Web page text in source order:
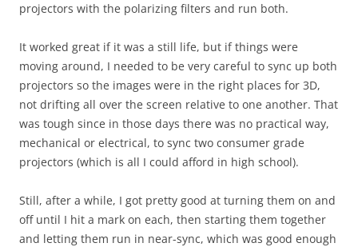
projectors with the polarizing filters and run both.
It worked great if it was a still life, but if things were
moving around, I needed to be very careful to sync up both
projectors so the images were in the right places for 3D,
not drifting all over the screen relative to one another. That
was tough since in those days there was no practical way,
mechanical or electrical, to sync two consumer grade
projectors (which is all I could afford in high school).
Still, after a while, I got pretty good at turning them on and
off until I hit a mark on each, then starting them together
and letting them run in near-sync, which was good enough